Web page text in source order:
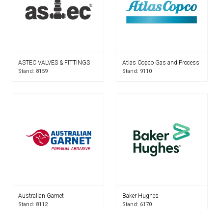
ASTEC VALVES & FITTINGS
Stand: 8159
Atlas Copco Gas and Process
Stand: 9110
Australian Garnet
Stand: 8112
Baker Hughes
Stand: 6170